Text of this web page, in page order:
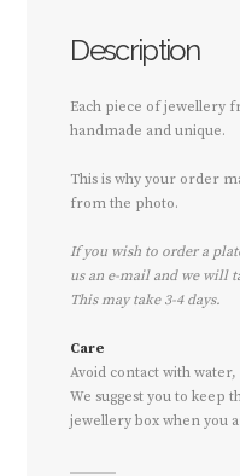
Description
Each piece of jewellery
handmade and unique.
This is why your order
from the photo.
If you wish to order a
us an e-mail and we will
This may take 3-4 days.
Care
Avoid contact with
We suggest you to
jewellery box when you